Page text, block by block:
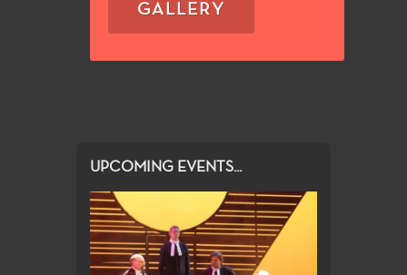
GALLERY
UPCOMING EVENTS...